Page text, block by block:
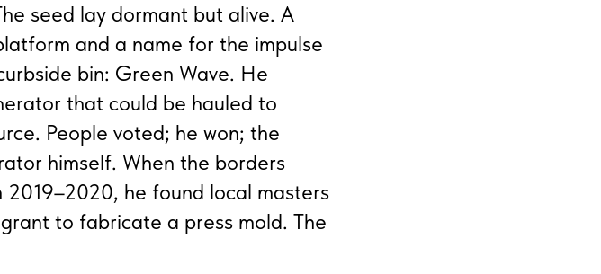
seed lay dormant but alive. A
and a name for the impulse
bin: Green Wave. He
that could be hauled to
People voted; he won; the
himself. When the borders
he found local masters
to fabricate a press mold. The